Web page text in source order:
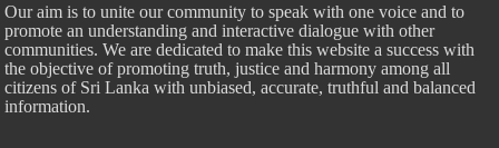
Our aim is to unite our community to speak with one voice and to
promote an understanding and interactive dialogue with other
communities. We are dedicated to make this website a success with
the objective of promoting truth, justice and harmony among all
citizens of Sri Lanka with unbiased, accurate, truthful and balanced
information.